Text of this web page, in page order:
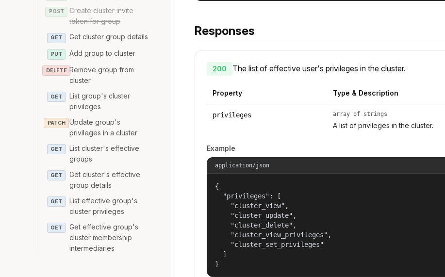
POST
Create cluster invite
token for group
GET Get cluster group details
PUT Add group to cluster
DELETE Remove group from
cluster
GET
List group's cluster
privileges
PATCH
Update group's
privileges in a cluster
GET
List cluster's effective
groups
GET
Get cluster's effective
group details
GET
List effective group's
cluster privileges
GET
Get effective group's
cluster membership
intermediaries
Responses
200 The list of effective user's privileges in the cluster.
Property Type & Description
privileges array of strings
A list of privileges in the cluster.
Example
application/json
{
  "privileges": [
    "cluster_view",
    "cluster_update",
    "cluster_delete",
    "cluster_view_privileges",
    "cluster_set_privileges"
  ]
}